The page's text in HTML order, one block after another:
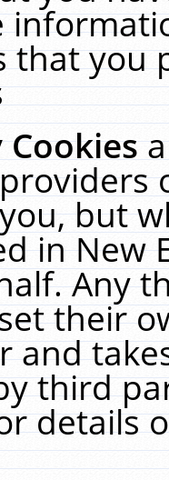
that you
Cookies
but
in New
Any
their
and
third
details